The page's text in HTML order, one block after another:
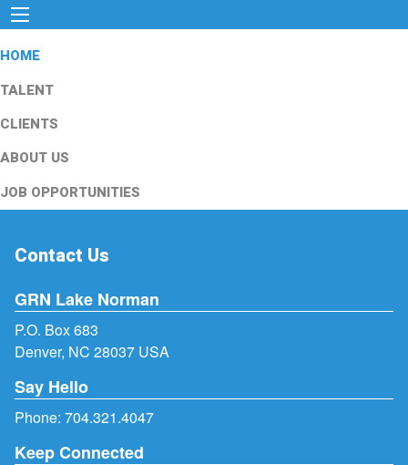
HOME
TALENT
CLIENTS
ABOUT US
JOB OPPORTUNITIES
Contact Us
GRN Lake Norman
P.O. Box 683
Denver, NC 28037 USA
Say Hello
Phone: 704.321.4047
Keep Connected